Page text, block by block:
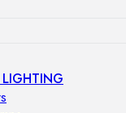
LIGHTING